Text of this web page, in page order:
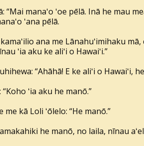
“Mai manaʻo ʻoe pēlā. Inā he mau
ʻana pēlā.
ana me Lānahuʻimihaku mā,
ʻia aku ke aliʻi o Hawaiʻi.”
“Ahāhā! E ke aliʻi o Hawaiʻi,
ʻia aku he manō.”
kā Loli ʻōlelo: “He manō.”
he manō, no laila, nīnau